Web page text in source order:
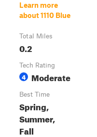
Learn more
about 1110 Blue
Total Miles
0.2
Tech Rating
4 Moderate
Best Time
Spring,
Summer,
Fall